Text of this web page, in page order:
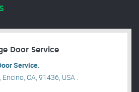
Door Service
Service.
CA, 91436, USA .